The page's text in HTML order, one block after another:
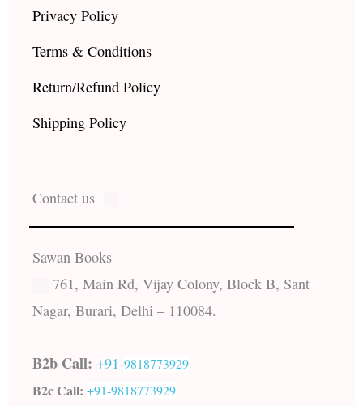
Privacy Policy
Terms & Conditions
Return/Refund Policy
Shipping Policy
Contact us
Sawan Books
761, Main Rd, Vijay Colony, Block B, Sant
Nagar, Burari, Delhi – 110084.
B2b Call: +91-9818773929
B2c Call: +91-9818773929